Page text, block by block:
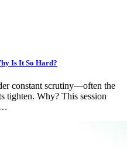
Is It So Hard?
constant scrutiny—often the
tighten. Why? This session